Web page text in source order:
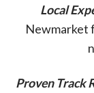
Local
Newmarket
Proven Track